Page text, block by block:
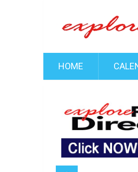
HOME